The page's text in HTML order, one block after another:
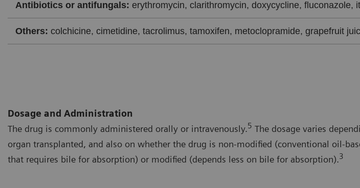
Antibiotics or antifungals: erythromycin, clarithromycin, doxycycline, fluconazole,
Others: colchicine, cimetidine, tacrolimus, tamoxifen, metoclopramide, grapefruit
Dosage and Administration
The drug is commonly administered orally or intravenously.5 The dosage varies
organ transplanted, and also on whether the drug is non-modified (conventional oil-
that requires bile for absorption) or modified (depends less on bile for absorption).3